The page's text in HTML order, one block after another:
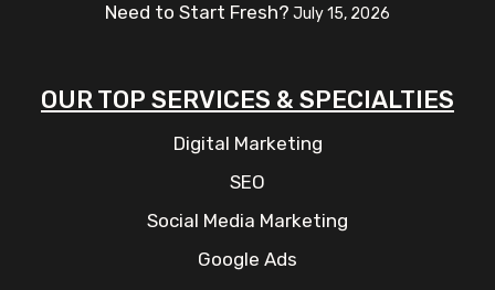
Need to Start Fresh? July 15, 2026
OUR TOP SERVICES & SPECIALTIES
Digital Marketing
SEO
Social Media Marketing
Google Ads